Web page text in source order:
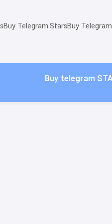
Buy
Buy Telegram Stars
Buy telegram